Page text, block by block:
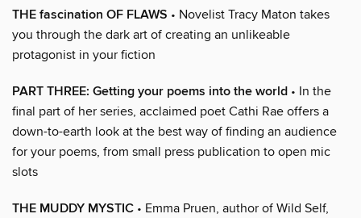
THE fascination OF FLAWS • Novelist Tracy Maton takes
you through the dark art of creating an unlikeable
protagonist in your fiction
PART THREE: Getting your poems into the world • In the
final part of her series, acclaimed poet Cathi Rae offers a
down-to-earth look at the best way of finding an audience
for your poems, from small press publication to open mic
slots
THE MUDDY MYSTIC • Emma Pruen, author of Wild Self,